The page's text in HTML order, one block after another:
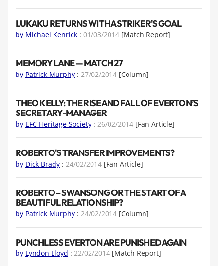
LUKAKU RETURNS WITH A STRIKER'S GOAL
by Michael Kenrick : 01/03/2014 [Match Report]
MEMORY LANE — MATCH 27
by Patrick Murphy : 27/02/2014 [Column]
THEO KELLY: THE RISE AND FALL OF EVERTON’S
SECRETARY-MANAGER
by EFC Heritage Society : 26/02/2014 [Fan Article]
ROBERTO'S TRANSFER IMPROVEMENTS?
by Dick Brady : 24/02/2014 [Fan Article]
ROBERTO – SWANSONG OR THE START OF A
BEAUTIFUL RELATIONSHIP?
by Patrick Murphy : 24/02/2014 [Column]
PUNCHLESS EVERTON ARE PUNISHED AGAIN
by Lyndon Lloyd : 22/02/2014 [Match Report]